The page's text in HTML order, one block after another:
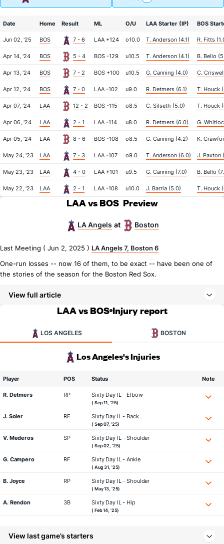
Date Home Result ML O/U LAA Starter (IP) BOS
Jun 02, '25 BOS 7 - 6 LAA +124 o10.0 T. Anderson (4.1) R. Fitts
Apr 14, '24 BOS 5 - 4 BOS -129 u10.5 T. Anderson (4.1) B. Bello
Apr 13, '24 BOS 7 - 2 BOS +100 u10.5 G. Canning (4.0) C.
Apr 12, '24 BOS 7 - 0 LAA -102 u9.0 R. Detmers (6.1) T. Houck
Apr 07, '24 LAA 12 - 2 BOS -115 o8.5 C. Silseth (5.0) T. Houck
Apr 06, '24 LAA 2 - 1 LAA -114 u8.0 R. Detmers (6.0) G.
Apr 05, '24 LAA 8 - 6 BOS -108 o8.5 G. Canning (4.2) K.
May 24, '23 LAA 7 - 3 LAA -107 o9.0 T. Anderson (6.0) J. Paxton
May 23, '23 LAA 4 - 0 LAA +101 u9.5 G. Canning (7.0) B. Bello
May 22, '23 LAA 2 - 1 LAA -108 u10.0 J. Barria (5.0) T. Houck
LAA vs BOS Preview
LA Angels at Boston
Last Meeting ( Jun 2, 2025 ) LA Angels 7, Boston 6
One-run losses -- now 16 of them, to be exact -- have been one of
the stories of the season for the Boston Red Sox.
View full article
LAA vs BOS Injury report
LOS ANGELES BOSTON
Los Angeles's Injuries
Player POS Status Note
R. Detmers RP Sixty Day IL - Elbow
( Sep 11, '25)
J. Soler RF Sixty Day IL - Back
( Sep 07, '25)
V. Mederos SP Sixty Day IL - Shoulder
( Sep 02, '25)
G. Campero RF Sixty Day IL - Ankle
( Aug 31, '25)
B. Joyce RP Sixty Day IL - Shoulder
( May 13, '25)
A. Rendon 3B Sixty Day IL - Hip
( Feb 14, '25)
View last game’s starters